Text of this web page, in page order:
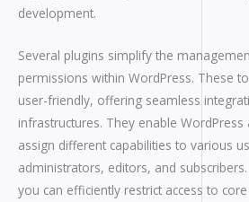
development.
Several plugins simplify the
permissions within WordPress. These
user-friendly, offering seamless
infrastructures. They enable
assign different capabilities to various
administrators, editors, and
you can efficiently restrict access to